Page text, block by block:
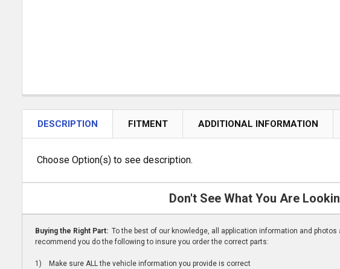
DESCRIPTION FITMENT ADDITIONAL INFORMATION
Choose Option(s) to see description.
Don't See What You Are
Buying the Right Part: To the best of our knowledge, all application information and
recommend you do the following to insure you order the correct parts:
1) Make sure ALL the vehicle information you provide is correct